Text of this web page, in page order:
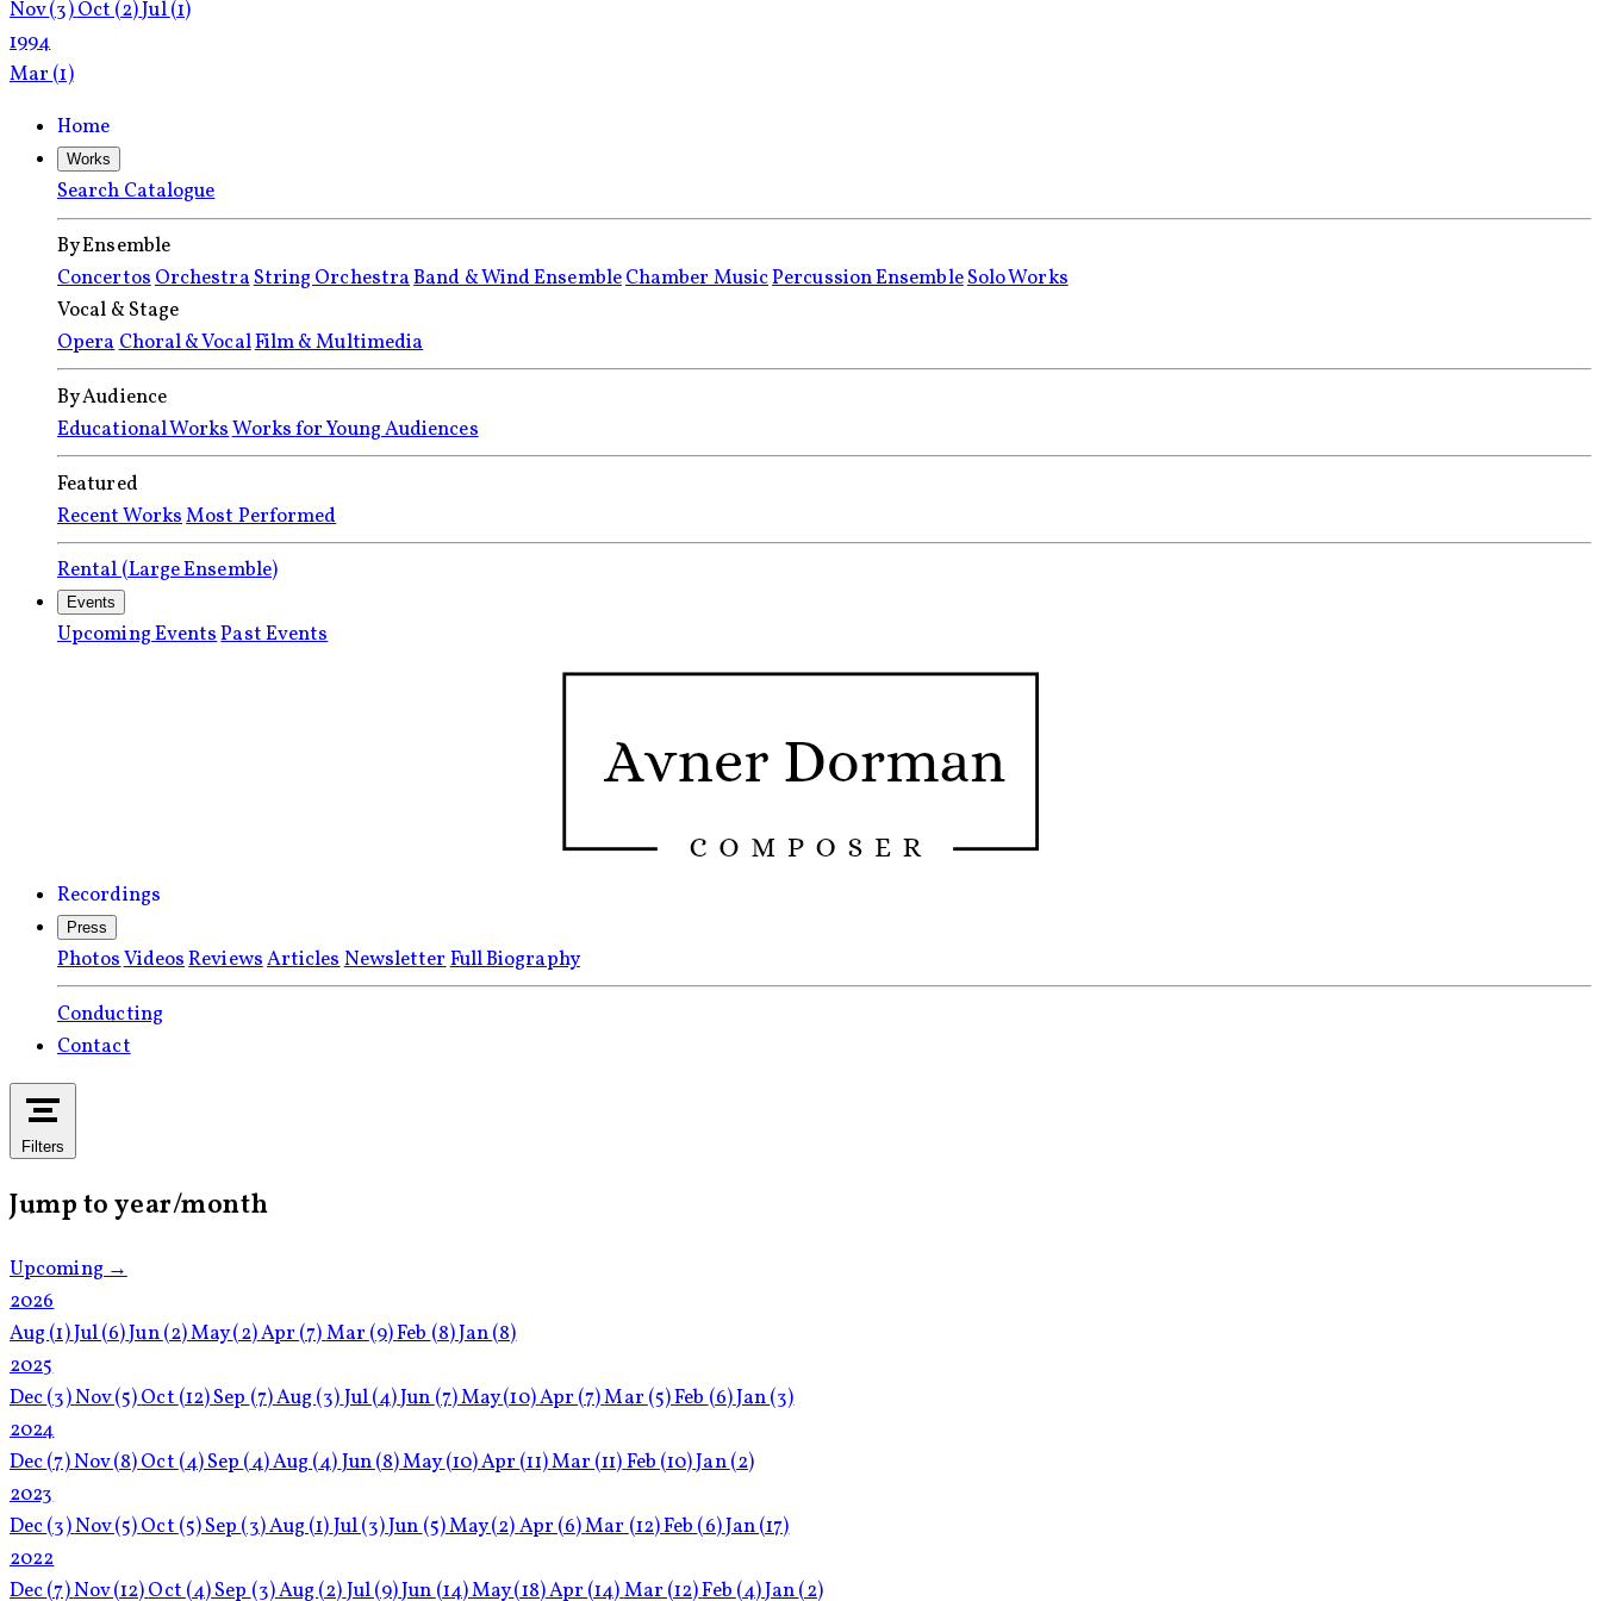
Nov(3)Oct(2)Jul(1)
1994
Mar(1)
Home
Works
Search Catalogue
By Ensemble
ConcertosOrchestraString OrchestraBand & Wind EnsembleChamber MusicPercussion EnsembleSolo Works
Vocal & Stage
OperaChoral & VocalFilm & Multimedia
By Audience
Educational WorksWorks for Young Audiences
Featured
Recent WorksMost Performed
Rental (Large Ensemble)
Events
Upcoming EventsPast Events
Recordings
Press
PhotosVideosReviewsArticlesNewsletterFull Biography
Conducting
Contact
Filters
Jump to year/month
Upcoming →
2026
Aug(1)Jul(6)Jun(2)May(2)Apr(7)Mar(9)Feb(8)Jan(8)
2025
Dec(3)Nov(5)Oct(12)Sep(7)Aug(3)Jul(4)Jun(7)May(10)Apr(7)Mar(5)Feb(6)Jan(3)
2024
Dec(7)Nov(8)Oct(4)Sep(4)Aug(4)Jun(8)May(10)Apr(11)Mar(11)Feb(10)Jan(2)
2023
Dec(3)Nov(5)Oct(5)Sep(3)Aug(1)Jul(3)Jun(5)May(2)Apr(6)Mar(12)Feb(6)Jan(17)
2022
Dec(7)Nov(12)Oct(4)Sep(3)Aug(2)Jul(9)Jun(14)May(18)Apr(14)Mar(12)Feb(4)Jan(2)